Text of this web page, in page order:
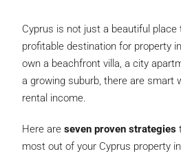
Cyprus is not just a beautiful place
profitable destination for property
own a beachfront villa, a city
a growing suburb, there are smart
rental income.
Here are seven proven strategies
most out of your Cyprus property